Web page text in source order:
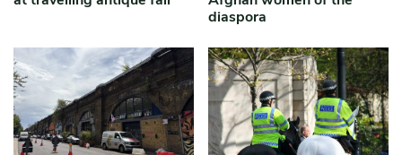
diaspora